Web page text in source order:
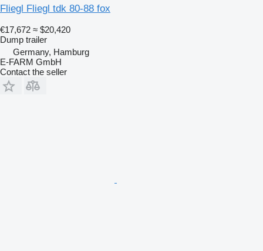
Fliegl Fliegl tdk 80-88 fox
€17,672 ≈ $20,420
Dump trailer
Germany, Hamburg
E-FARM GmbH
Contact the seller